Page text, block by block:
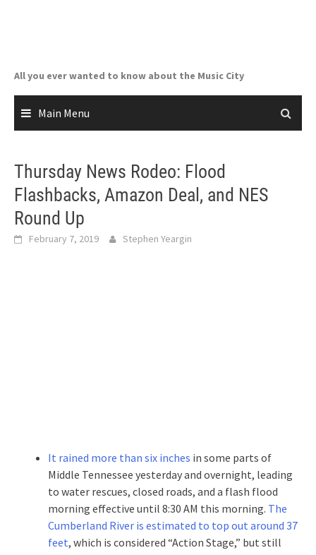
All you ever wanted to know about the Music City
Main Menu
Thursday News Rodeo: Flood
Flashbacks, Amazon Deal, and NES
Round Up
February 7, 2019 Stephen Yeargin
It rained more than six inches in some parts of
Middle Tennessee yesterday and overnight, leading
to water rescues, closed roads, and a flash flood
morning effective until 8:30 AM this morning. The
Cumberland River is estimated to top out around 37
feet, which is considered “Action Stage,” but still